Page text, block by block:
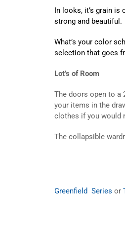
In looks, it’s grain is
strong and beautiful.
What’s your color
selection that goes
Lot’s of Room
The doors open to a
your items in the
clothes if you would
The collapsible
Greenfield Series or